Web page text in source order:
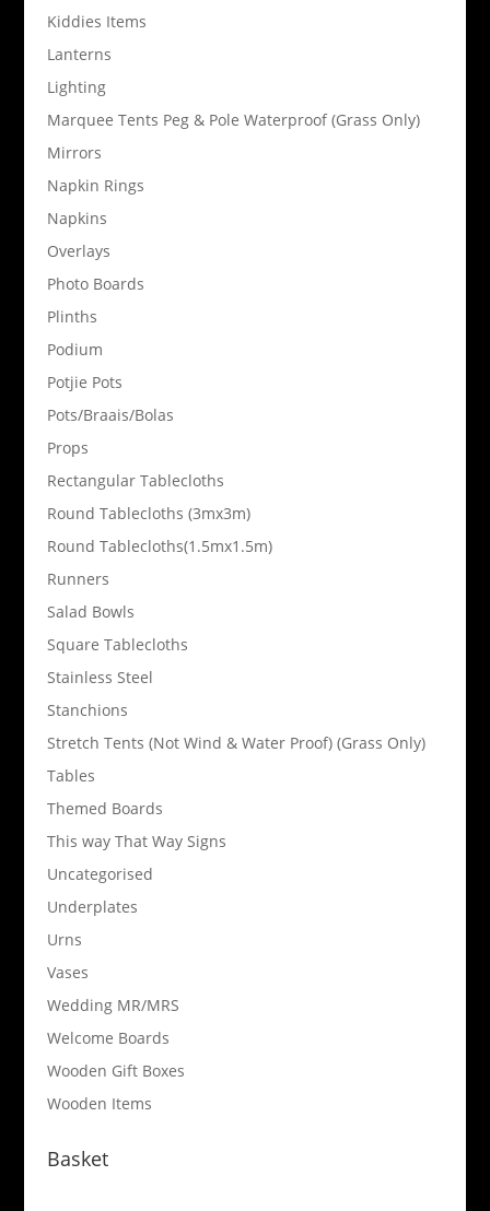
Kiddies Items
Lanterns
Lighting
Marquee Tents Peg & Pole Waterproof (Grass Only)
Mirrors
Napkin Rings
Napkins
Overlays
Photo Boards
Plinths
Podium
Potjie Pots
Pots/Braais/Bolas
Props
Rectangular Tablecloths
Round Tablecloths (3mx3m)
Round Tablecloths(1.5mx1.5m)
Runners
Salad Bowls
Square Tablecloths
Stainless Steel
Stanchions
Stretch Tents (Not Wind & Water Proof) (Grass Only)
Tables
Themed Boards
This way That Way Signs
Uncategorised
Underplates
Urns
Vases
Wedding MR/MRS
Welcome Boards
Wooden Gift Boxes
Wooden Items
Basket